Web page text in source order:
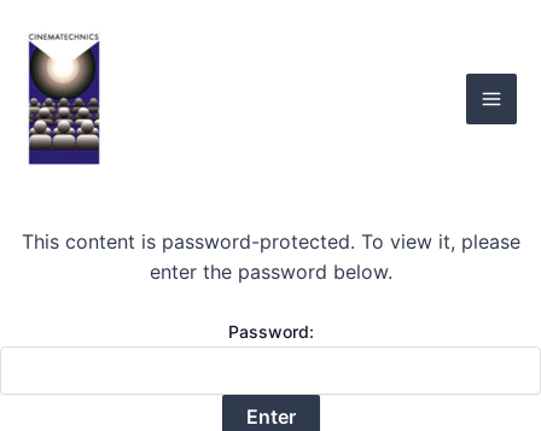
content
This content is password-protected. To view it, please
enter the password below.
Password: